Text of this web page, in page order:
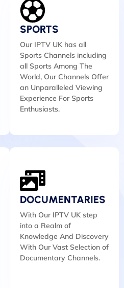
SPORTS
Our IPTV UK has all
Sports Channels including
all Sports Among The
World, Our Channels Offer
an Unparalleled Viewing
Experience For Sports
Enthusiasts.
DOCUMENTARIES
With Our IPTV UK step
into a Realm of
Knowledge And Discovery
With Our Vast Selection of
Documentary Channels.